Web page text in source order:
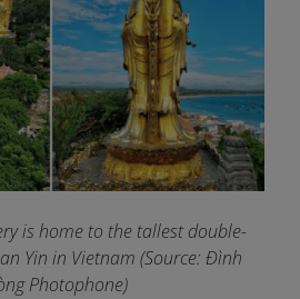
is home to the tallest double-
Yin in Vietnam (Source: Đình
Photophone)